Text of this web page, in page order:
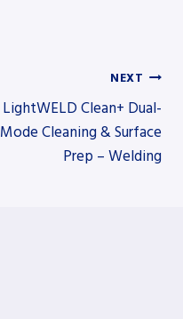
NEXT
LightWELD Clean+ Dual-
Mode Cleaning & Surface
Prep – Welding